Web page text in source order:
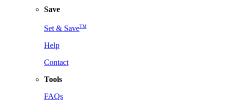
Save
Set & SaveTM
Help
Contact
Tools
FAQs